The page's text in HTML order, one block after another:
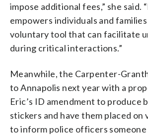
impose additional fees,” she said.
empowers individuals and
voluntary tool that can facilitate
during critical interactions.”
Meanwhile, the Carpenter-
to Annapolis next year with a
Eric’s ID amendment to produce
stickers and have them placed on
to inform police officers someone